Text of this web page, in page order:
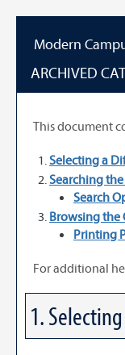
Modern
ARCHIVED
This document
Selecting a
Searching
Search
Browsing the
Printing
For additional
1.